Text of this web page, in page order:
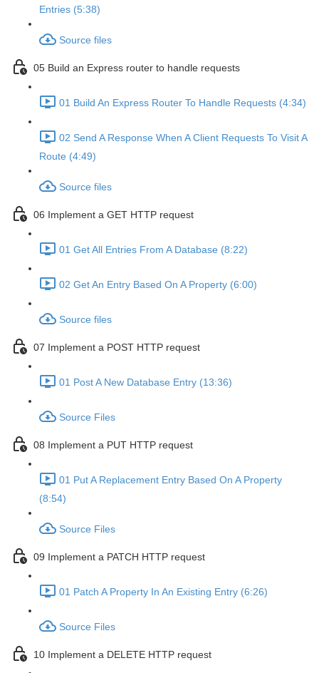
Entries (5:38)
Source files
05 Build an Express router to handle requests
01 Build An Express Router To Handle Requests (4:34)
02 Send A Response When A Client Requests To Visit A
Route (4:49)
Source files
06 Implement a GET HTTP request
01 Get All Entries From A Database (8:22)
02 Get An Entry Based On A Property (6:00)
Source files
07 Implement a POST HTTP request
01 Post A New Database Entry (13:36)
Source Files
08 Implement a PUT HTTP request
01 Put A Replacement Entry Based On A Property
(8:54)
Source Files
09 Implement a PATCH HTTP request
01 Patch A Property In An Existing Entry (6:26)
Source Files
10 Implement a DELETE HTTP request